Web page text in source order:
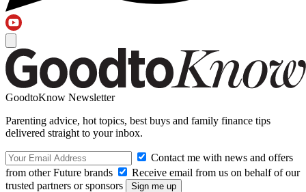
GoodtoKnow Newsletter
Parenting advice, hot topics, best buys and family finance tips
delivered straight to your inbox.
Contact me with news and offers
from other Future brands
Receive email from us on behalf of our
trusted partners or sponsors